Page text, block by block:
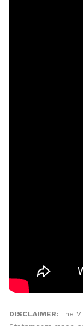
DISCLAIMER: The